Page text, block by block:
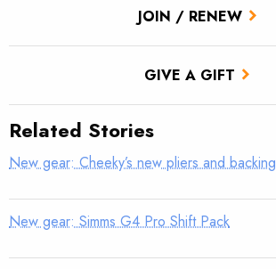
JOIN / RENEW
GIVE A GIFT
Related Stories
New gear: Cheeky’s new pliers and backing
New gear: Simms G4 Pro Shift Pack